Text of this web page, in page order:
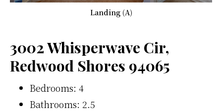
Landing (A)
3002 Whisperwave Cir,
Redwood Shores 94065
Bedrooms: 4
Bathrooms: 2.5